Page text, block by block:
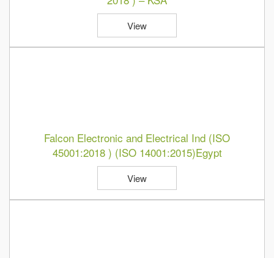
View
Falcon Electronic and Electrical Ind (ISO
45001:2018 ) (ISO 14001:2015)Egypt
View